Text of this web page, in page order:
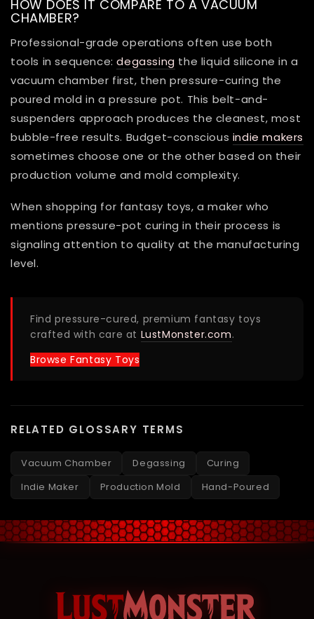
HOW DOES IT COMPARE TO A VACUUM
CHAMBER?
Professional-grade operations often use both
tools in sequence:degassing the liquid silicone in a
vacuum chamber first, then pressure-curing the
poured mold in a pressure pot. This belt-and-
suspenders approach produces the cleanest, most
bubble-free results. Budget-conscious indie makers
sometimes choose one or the other based on their
production volume and mold complexity.
When shopping for fantasy toys, a maker who
mentions pressure-pot curing in their process is
signaling attention to quality at the manufacturing
level.
Find pressure-cured, premium fantasy toys
crafted with care at LustMonster.com.
Browse Fantasy Toys
RELATED GLOSSARY TERMS
Vacuum Chamber Degassing
Curing
Indie Maker
Production Mold Hand-Poured